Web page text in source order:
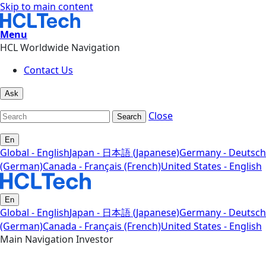
Skip to main content
Menu
HCL Worldwide Navigation
Contact Us
Ask
Search Close
En
Global - EnglishJapan - 日本語 (Japanese)Germany - Deutsch
(German)Canada - Français (French)United States - English
En
Global - EnglishJapan - 日本語 (Japanese)Germany - Deutsch
(German)Canada - Français (French)United States - English
Main Navigation Investor